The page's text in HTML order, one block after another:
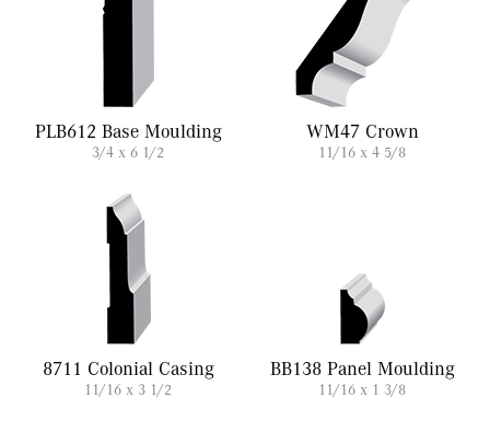
PLB612 Base Moulding
3/4 x 6 1/2
WM47 Crown
11/16 x 4 5/8
8711 Colonial Casing
11/16 x 3 1/2
BB138 Panel Moulding
11/16 x 1 3/8